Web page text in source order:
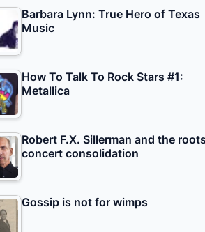
Barbara Lynn: True Hero of Texas
Music
How To Talk To Rock Stars #1:
Metallica
Robert F.X. Sillerman and the
concert consolidation
Gossip is not for wimps